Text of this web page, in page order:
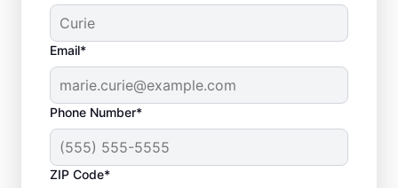
Email*
Phone Number*
ZIP Code*